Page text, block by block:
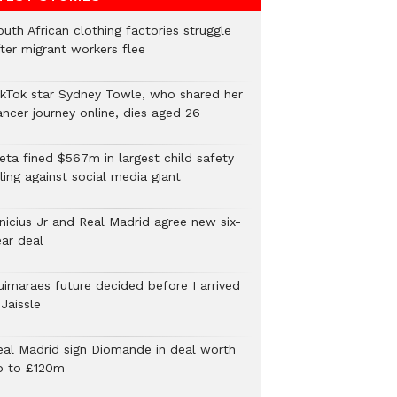
African clothing factories struggle
migrant workers flee
star Sydney Towle, who shared her
journey online, dies aged 26
fined $567m in largest child safety
against social media giant
Jr and Real Madrid agree new six-
deal
future decided before I arrived
Madrid sign Diomande in deal worth
to £120m